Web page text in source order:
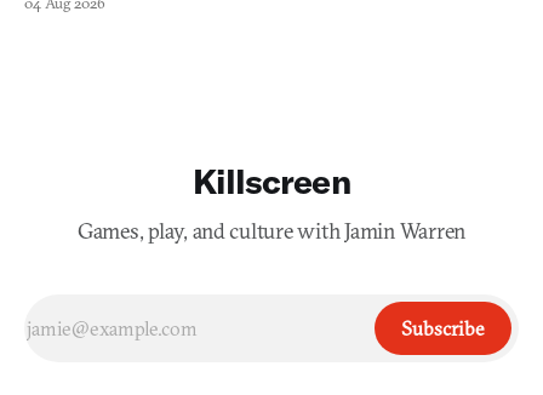
Killscreen
Games, play, and culture with Jamin Warren
Subscribe